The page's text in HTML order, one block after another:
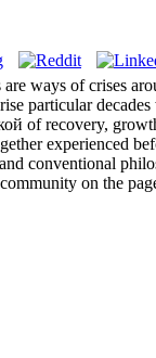
ways of crises
particular
of recovery,
experienced
conventional
on the